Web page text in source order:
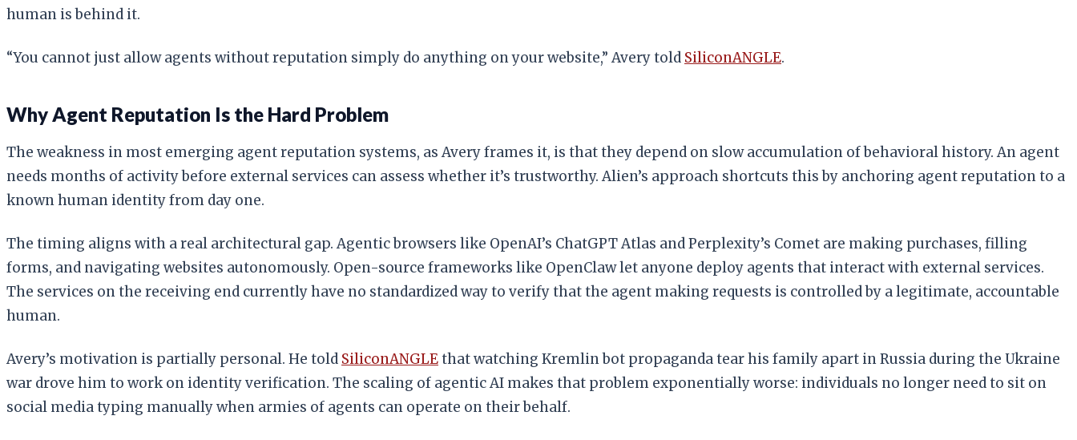
human is behind it.
“You cannot just allow agents without reputation simply do anything on your website,” Avery told SiliconANGLE.
Why Agent Reputation Is the Hard Problem
The weakness in most emerging agent reputation systems, as Avery frames it, is that they depend on slow accumulation of behavioral history. An agent
needs months of activity before external services can assess whether it’s trustworthy. Alien’s approach shortcuts this by anchoring agent reputation to a
known human identity from day one.
The timing aligns with a real architectural gap. Agentic browsers like OpenAI’s ChatGPT Atlas and Perplexity’s Comet are making purchases, filling
forms, and navigating websites autonomously. Open-source frameworks like OpenClaw let anyone deploy agents that interact with external services.
The services on the receiving end currently have no standardized way to verify that the agent making requests is controlled by a legitimate, accountable
human.
Avery’s motivation is partially personal. He told SiliconANGLEthat watching Kremlin bot propaganda tear his family apart in Russia during the Ukraine
war drove him to work on identity verification. The scaling of agentic AI makes that problem exponentially worse: individuals no longer need to sit on
social media typing manually when armies of agents can operate on their behalf.